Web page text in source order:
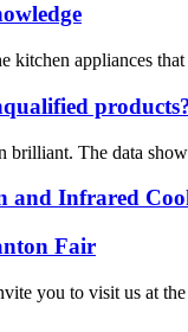
kitchen appliances
brilliant. The data
and Infrared
Fair
you to visit us at